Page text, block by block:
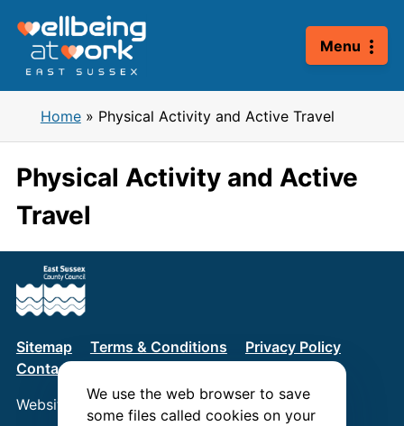
We use the web browser to save
some files called cookies on your
content
Menu
Home» Physical Activity and Active Travel
Physical Activity and Active
Travel
Sitemap Terms & Conditions
Privacy Policy
Contact us
Website byConnect